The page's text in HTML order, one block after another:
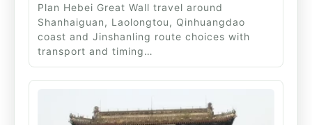
Plan Hebei Great Wall travel around
Shanhaiguan, Laolongtou, Qinhuangdao
coast and Jinshanling route choices with
transport and timing…